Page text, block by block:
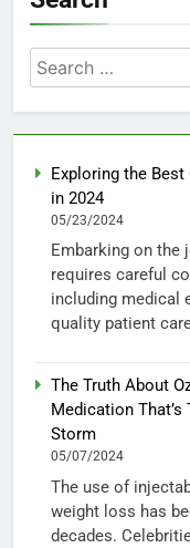
Search
for:
Exploring the
in 2024
05/23/2024
Embarking on the
requires careful
including medical
quality patient
The Truth About
Medication
Storm
05/07/2024
The use of
weight loss has
decades.